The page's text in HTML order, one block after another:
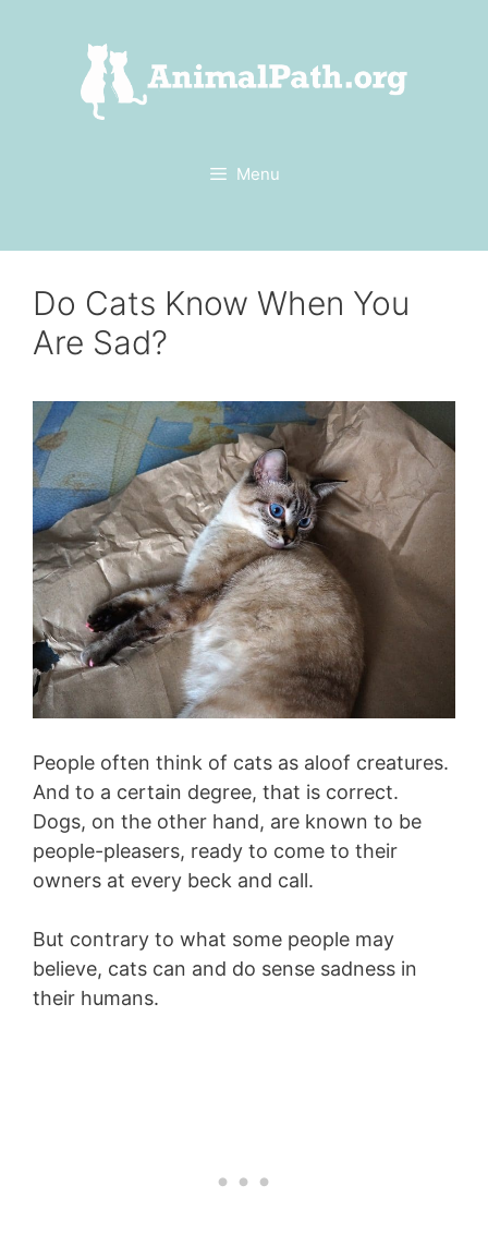
Menu
Do Cats Know When You
Are Sad?
People often think of cats as aloof creatures.
And to a certain degree, that is correct.
Dogs, on the other hand, are known to be
people-pleasers, ready to come to their
owners at every beck and call.
But contrary to what some people may
believe, cats can and do sense sadness in
their humans.